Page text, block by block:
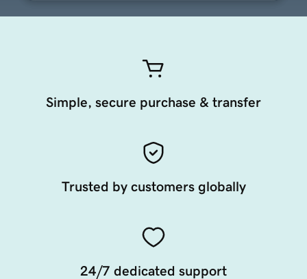
Simple, secure purchase & transfer
Trusted by customers globally
24/7 dedicated support